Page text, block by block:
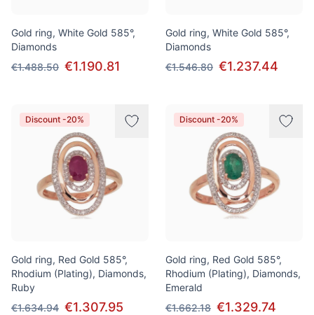
Gold ring, White Gold 585°,
Diamonds
€1.488.50 €1.190.81
Gold ring, White Gold 585°,
Diamonds
€1.546.80 €1.237.44
Discount -20%
Gold ring, Red Gold 585°,
Rhodium (Plating), Diamonds,
Ruby
€1.634.94 €1.307.95
Discount -20%
Gold ring, Red Gold 585°,
Rhodium (Plating), Diamonds,
Emerald
€1.662.18 €1.329.74